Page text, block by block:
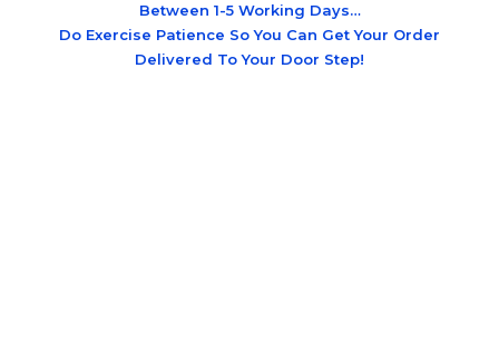
Between 1-5 Working Days…
Do Exercise Patience So You Can Get Your Order
Delivered To Your Door Step!